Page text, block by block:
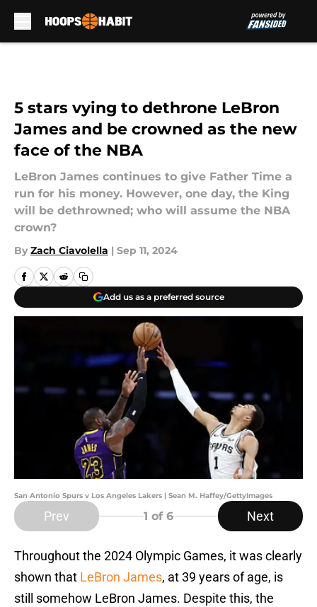
5 stars vying to dethrone LeBron
James and be crowned as the new
face of the NBA
LeBron James continues to give Father Time a
run for his money. However, one day, the King
will be dethrowned; who will assume the NBA
crown?
By Zach Ciavolella | Sep 11, 2024
Add us as a preferred source
San Antonio Spurs v Los Angeles Lakers | Sean M. Haffey/GettyImages
Prev 1 of 6 Next
Throughout the 2024 Olympic Games, it was clearly
shown that LeBron James, at 39 years of age, is
still somehow LeBron James. Despite this, the